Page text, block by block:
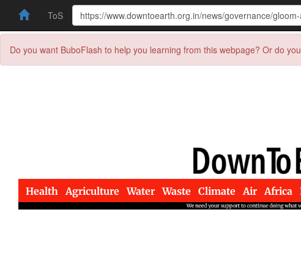
ToS
Do you want BuboFlash to help you learning from this webpage? Or do